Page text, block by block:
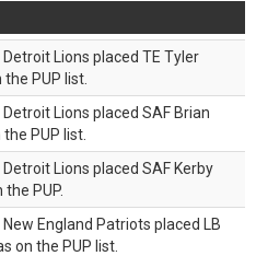
Detroit Lions placed TE Tyler
PUP list.
Detroit Lions placed SAF Brian
PUP list.
Detroit Lions placed SAF Kerby
PUP.
New England Patriots placed LB
on the PUP list.